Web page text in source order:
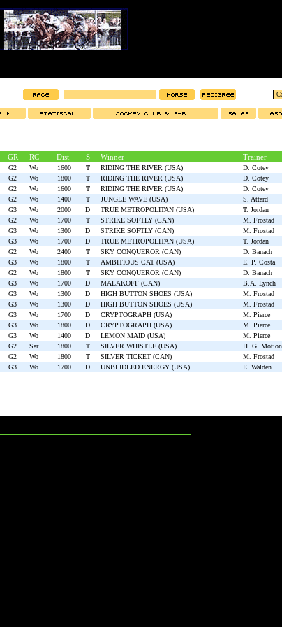
GR RC Dist. S Winner Trainer
G2 Wo 1600 T RIDING THE RIVER (USA) D. Cotey
G2 Wo 1800 T RIDING THE RIVER (USA) D. Cotey
G2 Wo 1600 T RIDING THE RIVER (USA)
D. Cotey
G2 Wo 1400 T JUNGLE WAVE (USA) S. Attard
G3 Wo 2000 D TRUE METROPOLITAN (USA) T. Jordan
G2 Wo 1700 T STRIKE SOFTLY (CAN) M. Frostad
G3 Wo 1300 D STRIKE SOFTLY (CAN) M. Frostad
G3 Wo 1700 D TRUE METROPOLITAN (USA) T. Jordan
G2 Wo 2400 T SKY CONQUEROR (CAN)
D. Banach
G3 Wo 1800 T AMBITIOUS CAT (USA) E. P. Costa
G2 Wo 1800 T SKY CONQUEROR (CAN) D. Banach
G3 Wo 1700 D MALAKOFF (CAN) B.A. Lynch
G3 Wo 1300 D HIGH BUTTON SHOES (USA) M. Frostad
G3 Wo 1300 D HIGH BUTTON SHOES (USA) M. Frostad
G3 Wo 1700 D CRYPTOGRAPH (USA) M. Pierce
G3 Wo 1800 D CRYPTOGRAPH (USA) M. Pierce
G3 Wo 1400 D LEMON MAID (USA) M. Pierce
G2 Sar 1800 T SILVER WHISTLE (USA) H. G. Motion
G2 Wo 1800 T SILVER TICKET (CAN) M. Frostad
G3 Wo 1700 D UNBLIDLED ENERGY (USA) E. Walden